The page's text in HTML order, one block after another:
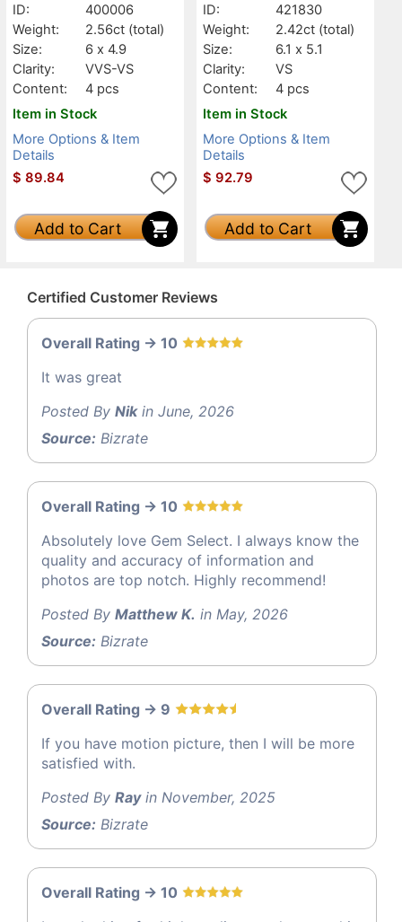
ID:
400006
Weight:
2.56ct (total)
Size:
6 x 4.9
Clarity:
VVS-VS
Content:
4 pcs
Item in Stock
More Options & Item
Details
$ 89.84
Add to Cart
ID:
421830
Weight:
2.42ct (total)
Size:
6.1 x 5.1
Clarity:
VS
Content:
4 pcs
Item in Stock
More Options & Item
Details
$ 92.79
Add to Cart
Certified Customer Reviews
Overall Rating -> 10
It was great
Posted By Nikin June, 2026
Source: Bizrate
Overall Rating -> 10
Absolutely love Gem Select. I always know the
quality and accuracy of information and
photos are top notch. Highly recommend!
Posted By Matthew K. in May, 2026
Source: Bizrate
Overall Rating -> 9
If you have motion picture, then I will be more
satisfied with.
Posted By Rayin November, 2025
Source: Bizrate
Overall Rating -> 10